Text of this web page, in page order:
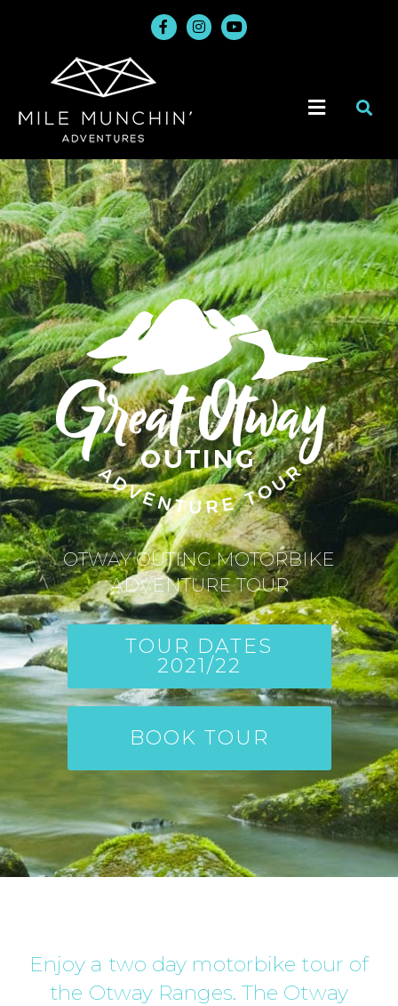
OTWAY OUTING MOTORBIKE
ADVENTURE TOUR
TOUR DATES
2021/22
BOOK TOUR
Enjoy a two day motorbike tour of
the Otway Ranges. The Otway